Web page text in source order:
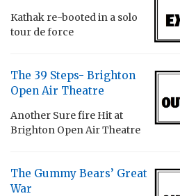
Kathak re-booted in a solo
tour de force
The 39 Steps- Brighton
Open Air Theatre
Another Sure fire Hit at
Brighton Open Air Theatre
The Gummy Bears’ Great
War